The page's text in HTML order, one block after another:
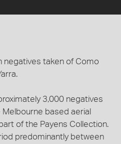
negatives taken of Como
3,000 negatives
based aerial
of the Payens Collection.
predominantly between